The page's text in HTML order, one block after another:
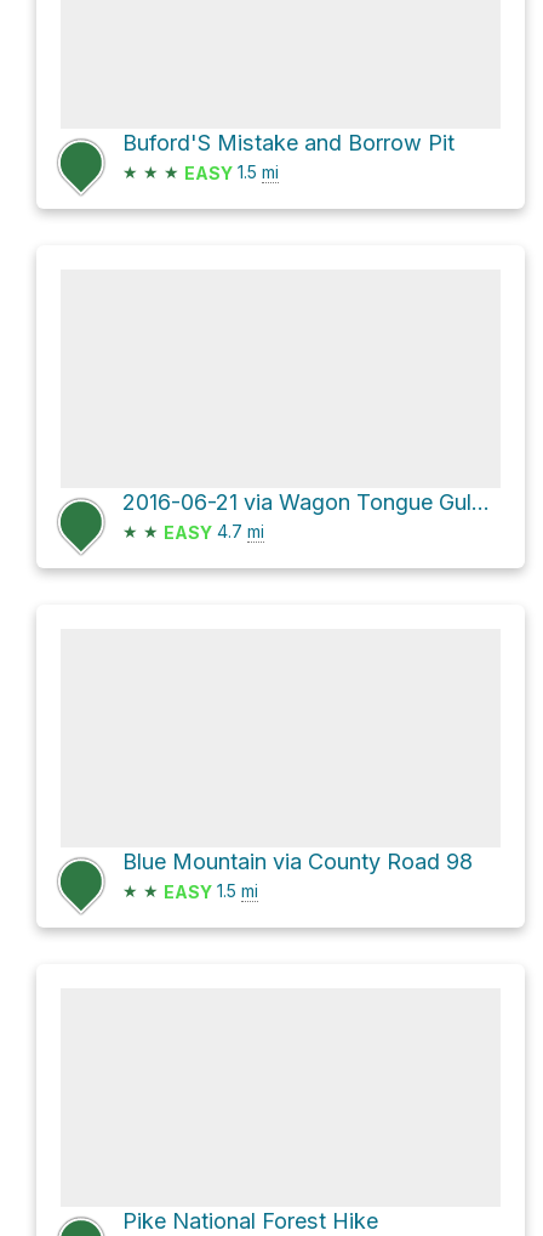
Buford'S Mistake and Borrow Pit
★ ★ ★ EASY 1.5 mi
2016-06-21 via Wagon Tongue Gulch Road
★ ★ EASY 4.7 mi
Blue Mountain via County Road 98
★ ★ EASY 1.5 mi
Pike National Forest Hike